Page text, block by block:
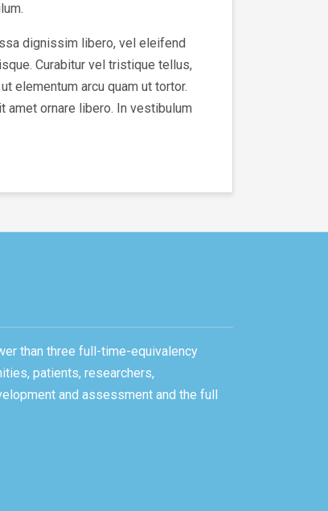
dignissim libero, vel eleifend
Curabitur vel tristique tellus,
elementum arcu quam ut tortor.
amet ornare libero. In vestibulum
than three full-time-equivalency
patients, researchers,
and assessment and the full